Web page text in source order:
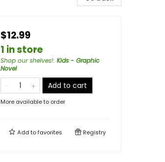
$12.99
1 in store
Shop our shelves!: Kids - Graphic
Novel
Add to cart
More available to order
Add tofavorites Registry